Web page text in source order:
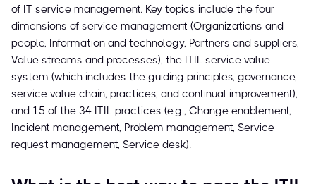
of IT service management. Key topics include the four
dimensions of service management (Organizations and
people, Information and technology, Partners and suppliers,
Value streams and processes), the ITIL service value
system (which includes the guiding principles, governance,
service value chain, practices, and continual improvement),
and 15 of the 34 ITIL practices (e.g., Change enablement,
Incident management, Problem management, Service
request management, Service desk).